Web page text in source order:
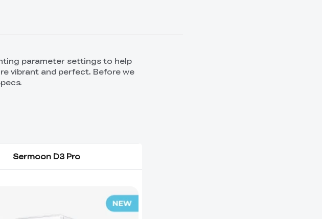
parameter settings to help
vibrant and perfect. Before we
Sermoon D3 Pro